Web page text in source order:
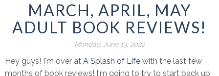
MARCH, APRIL, MAY
ADULT BOOK REVIEWS!
Monday, June 13, 2022
Hey guys! I'm over at A Splash of Life with the last few
months of book reviews! I'm going to try to start back up